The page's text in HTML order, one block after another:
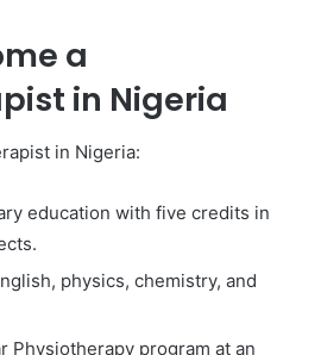
a
in Nigeria
in Nigeria:
education with five credits in
physics, chemistry, and
Physiotherapy program at an